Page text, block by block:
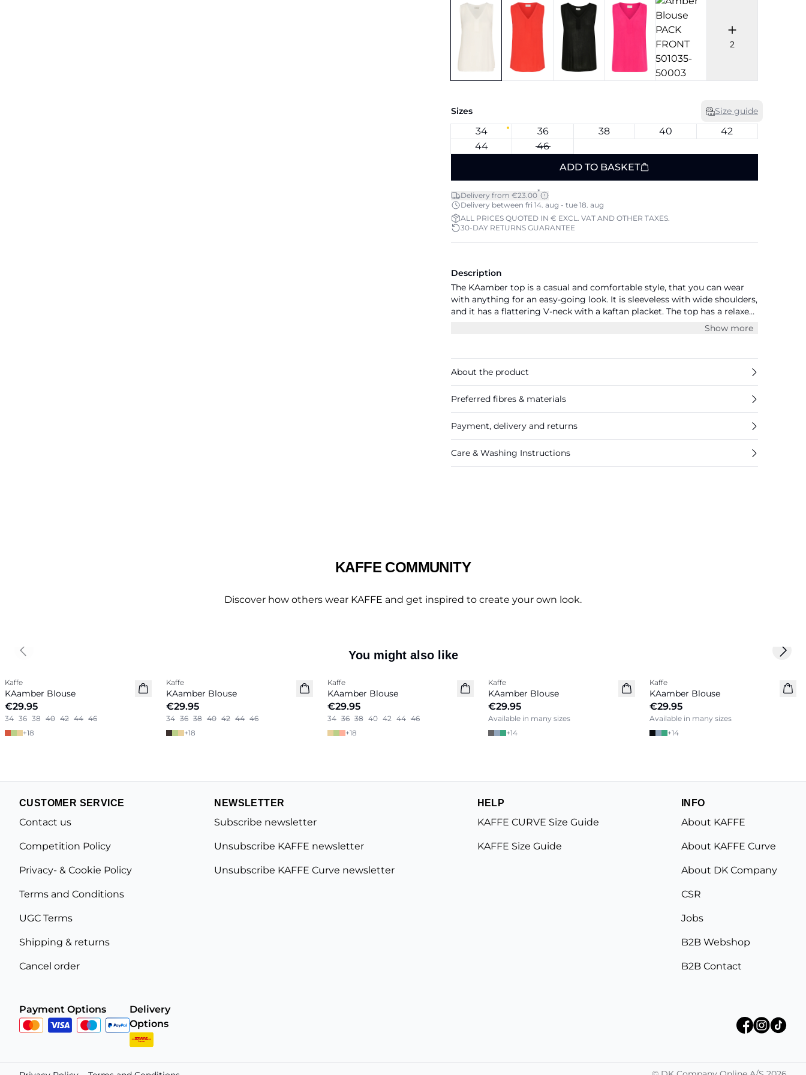
2
Sizes Size guide
34 36 38 40
42
44
46
ADD TO BASKET
Delivery from €23.00*
Delivery between fri 14. aug - tue 18. aug
ALL PRICES QUOTED IN € EXCL. VAT AND OTHER TAXES.
30-DAY RETURNS GUARANTEE
Description
The KAamber top is a casual and comfortable style, that you can wear
with anything for an easy-going look. It is sleeveless with wide shoulders,
and it has a flattering V-neck with a kaftan placket. The top has a relaxed
fit and a back yoke with pleats. It is cut at the hips and has a rounded
Show more
About the product
Preferred fibres & materials
Payment, delivery and returns
Care & Washing Instructions
KAFFE COMMUNITY
Discover how others wear KAFFE and get inspired to create your own look.
You might also like
New in
Kaffe
KAamber Blouse
€29.95
34 36 38 40 42 44 46
+18
New in
Kaffe
KAamber Blouse
€29.95
34 36 38 40 42 44 46
+18
New in
Kaffe
KAamber Blouse
€29.95
34 36 38 40 42 44 46
+18
Kaffe
KAamber Blouse
€29.95
Available in many sizes
+14
Kaffe
KAamber Blouse
€29.95
Available in many sizes
+14
Previous slide Next
CUSTOMER SERVICE
Contact us
Competition Policy
Privacy- & Cookie Policy
Terms and Conditions
UGC Terms
Shipping & returns
Cancel order
NEWSLETTER
Subscribe newsletter
Unsubscribe KAFFE newsletter
Unsubscribe KAFFE Curve newsletter
HELP
KAFFE CURVE Size Guide
KAFFE Size Guide
INFO
About KAFFE
About KAFFE Curve
About DK Company
CSR
Jobs
B2B Webshop
B2B Contact
Payment Options
Delivery
Options